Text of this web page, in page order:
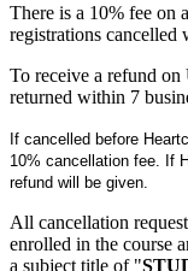
There is a 10% fee on
registrations cancelled
To receive a refund
returned within 7
If cancelled before
10% cancellation fee. If
refund will be given.
All cancellation
enrolled in the course
a subject title of "